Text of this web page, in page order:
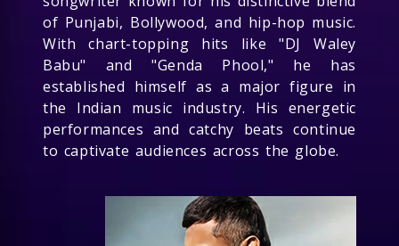
of Punjabi, Bollywood, and hip-hop music.
With chart-topping hits like "DJ Waley
Babu" and "Genda Phool," he has
established himself as a major figure in
the Indian music industry. His energetic
performances and catchy beats continue
to captivate audiences across the globe.